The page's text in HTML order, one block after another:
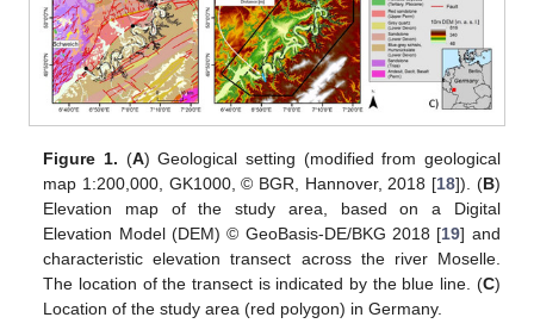
Figure 1. (A) Geological setting (modified from geological
map 1:200,000, GK1000, © BGR, Hannover, 2018 [18]). (B)
Elevation map of the study area, based on a Digital
Elevation Model (DEM) © GeoBasis-DE/BKG 2018 [19] and
characteristic elevation transect across the river Moselle.
The location of the transect is indicated by the blue line. (C)
Location of the study area (red polygon) in Germany.